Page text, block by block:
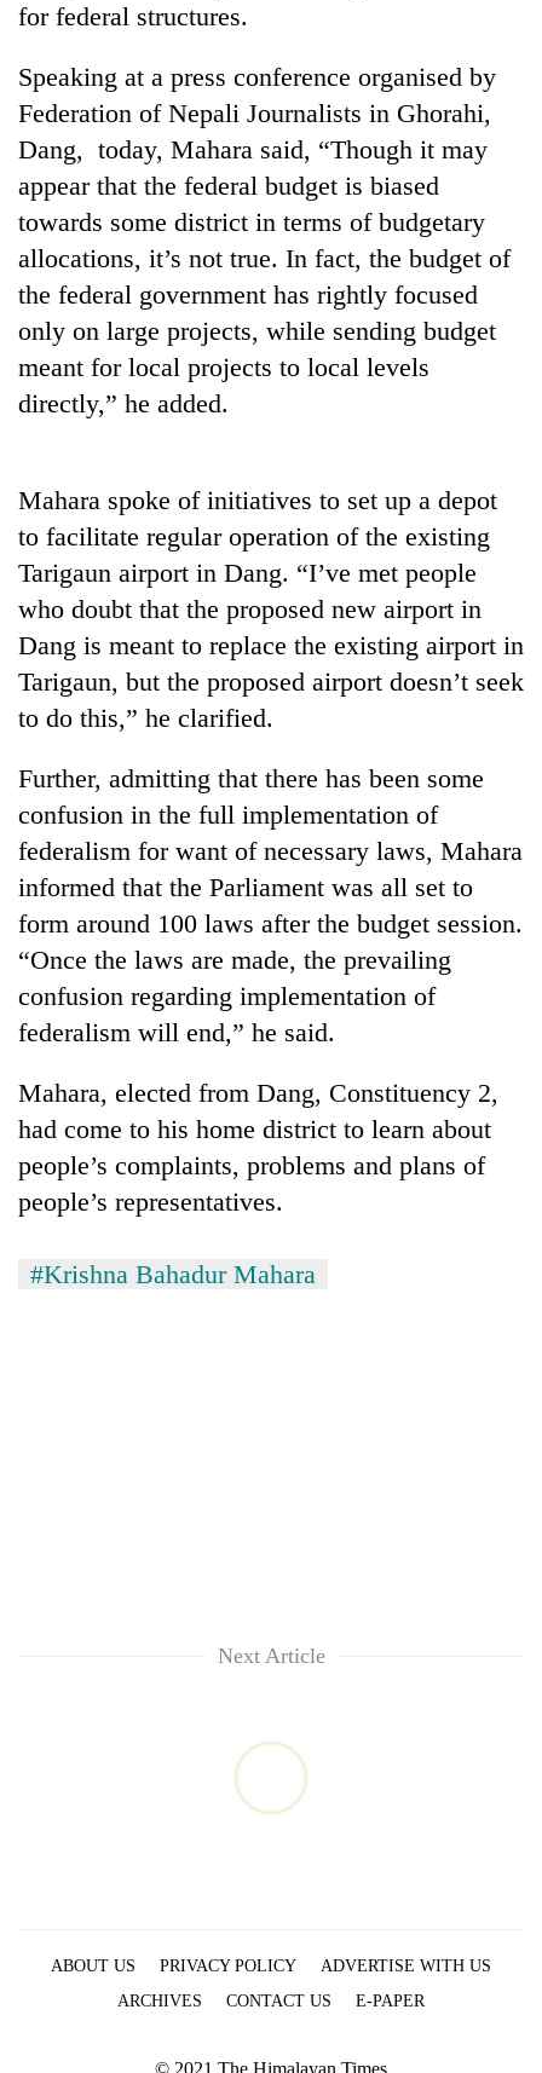
TRENDING
Cancellation
of
IATS
seminar
sparks
spotted
5,000m
on
Yalung
Ri,
weather
halts
recovery
Smugglers
get
creative:
Modified
bicycles
used
to
stolen
sal
timber
in
Rautahat
The
first
few
hours
decide
a
snakebite
victim's
fate
Nepal
for federal structures.
Speaking at a press conference organised by
Federation of Nepali Journalists in Ghorahi,
Dang, today, Mahara said, “Though it may
appear that the federal budget is biased
towards some district in terms of budgetary
allocations, it’s not true. In fact, the budget of
the federal government has rightly focused
only on large projects, while sending budget
meant for local projects to local levels
directly,” he added.
Mahara spoke of initiatives to set up a depot
to facilitate regular operation of the existing
Tarigaun airport in Dang. “I’ve met people
who doubt that the proposed new airport in
Dang is meant to replace the existing airport in
Tarigaun, but the proposed airport doesn’t seek
to do this,” he clarified.
Further, admitting that there has been some
confusion in the full implementation of
federalism for want of necessary laws, Mahara
informed that the Parliament was all set to
form around 100 laws after the budget session.
“Once the laws are made, the prevailing
confusion regarding implementation of
federalism will end,” he said.
Mahara, elected from Dang, Constituency 2,
had come to his home district to learn about
people’s complaints, problems and plans of
people’s representatives.
#Krishna Bahadur Mahara
Next Article
ABOUT US PRIVACY POLICY
ADVERTISE WITH US
ARCHIVES
CONTACT US E-PAPER
© 2021 The Himalayan Times